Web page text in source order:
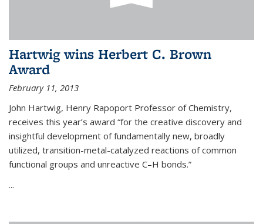
Hartwig wins Herbert C. Brown
Award
February 11, 2013
John Hartwig, Henry Rapoport Professor of Chemistry,
receives this year’s award “for the creative discovery and
insightful development of fundamentally new, broadly
utilized, transition-metal-catalyzed reactions of common
functional groups and unreactive C–H bonds.”
...